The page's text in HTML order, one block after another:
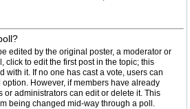
edited by the original poster, a moderator or
click to edit the first post in the topic; this
with it. If no one has cast a vote, users can
However, if members have already
or administrators can edit or delete it. This
being changed mid-way through a poll.